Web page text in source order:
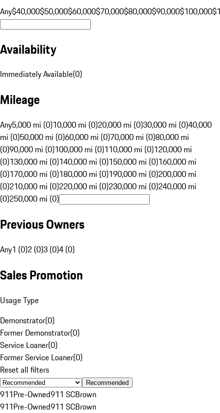
Any$40,000$50,000$60,000$70,000$80,000$90,000$100,000
Availability
Immediately Available(0)
Mileage
Any5,000 mi (0)10,000 mi (0)20,000 mi (0)30,000 mi (0)40,000
mi (0)50,000 mi (0)60,000 mi (0)70,000 mi (0)80,000 mi
(0)90,000 mi (0)100,000 mi (0)110,000 mi (0)120,000 mi
(0)130,000 mi (0)140,000 mi (0)150,000 mi (0)160,000 mi
(0)170,000 mi (0)180,000 mi (0)190,000 mi (0)200,000 mi
(0)210,000 mi (0)220,000 mi (0)230,000 mi (0)240,000 mi
(0)250,000 mi (0)
Previous Owners
Any1 (0)2 (0)3 (0)4 (0)
Sales Promotion
Usage Type
Demonstrator(0)
Former Demonstrator(0)
Service Loaner(0)
Former Service Loaner(0)
Reset all filters
Recommended
911Pre-Owned911 SCBrown
911Pre-Owned911 SCBrown